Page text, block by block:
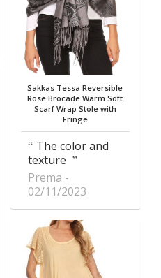
Sakkas Tessa Reversible
Rose Brocade Warm Soft
Scarf Wrap Stole with
Fringe
The color and
texture
Prema
02/11/2023